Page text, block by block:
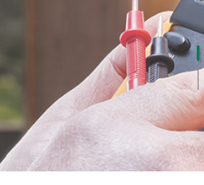
INDUSTRIAL
NEW
SERVICE